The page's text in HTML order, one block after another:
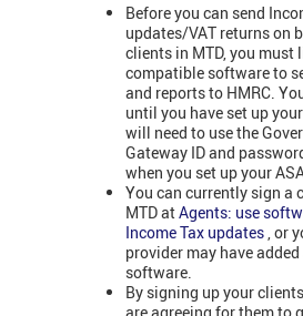
Before you can send
updates/VAT returns on
clients in MTD, you must
compatible software to
and reports to HMRC.
until you have set up
will need to use the
Gateway ID and
when you set up your
You can currently sign a
MTD atAgents: use
Income Tax updates , or
provider may have
software.
By signing up your
are agreeing for them to